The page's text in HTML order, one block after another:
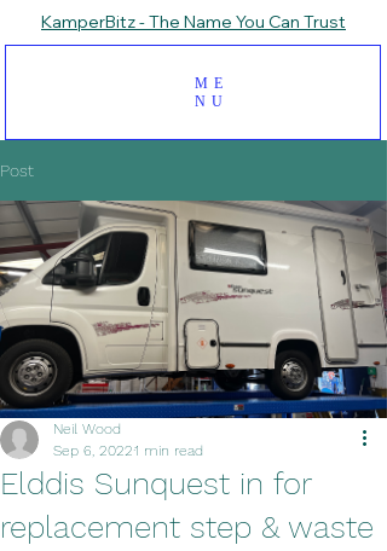
ME
NU
KamperBitz - The Name You Can Trust
Post
Elddis Sunquest in for
replacement step & waste
Neil Wood
Sep 6, 20221 min read